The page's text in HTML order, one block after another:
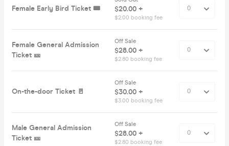
Female Early Bird Ticket 🎟️ $20.00 +
$2.00 booking fee
Female General Admission
Ticket 🎫
Off Sale
$28.00 +
$2.80 booking fee
On-the-door Ticket 🚪
Off Sale
$30.00 +
$3.00 booking fee
Male General Admission
Ticket 🎫
Off Sale
$28.00 +
$2.80 booking fee